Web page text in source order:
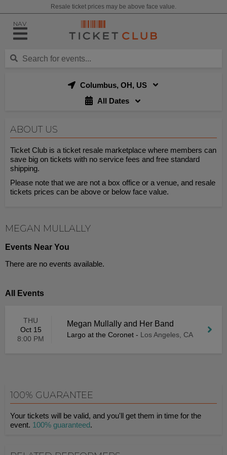
Resale ticket prices may be above face value.
NAV
Columbus, OH, US
All Dates
ABOUT US
Ticket Club is a ticket resale marketplace where members can
save big on tickets with no service fees and free standard
shipping.
Please note that we are not a box office or a venue, and resale
tickets prices can be above or below face value.
MEGAN MULLALLY
Events Near You
There are no events available.
All Events
THU
Oct 15
8:00 PM
Megan Mullally and Her Band
Largo at the Coronet - Los Angeles, CA
100% GUARANTEE
Your tickets will be valid, and you'll get them in time for the
event. 100% guaranteed.